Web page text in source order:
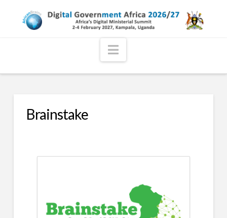
Navigation
Brainstake